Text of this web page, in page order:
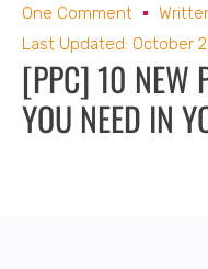
One Comment
Last Updated: October
[PPC] 10 NEW
YOU NEED IN